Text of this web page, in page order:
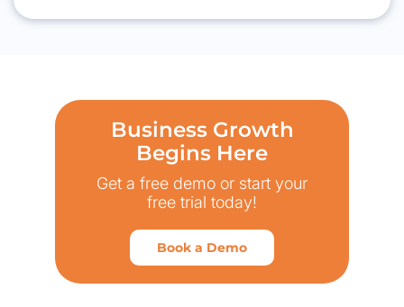
Business Growth
Begins Here
Get a free demo or start your
free trial today!
Book a Demo